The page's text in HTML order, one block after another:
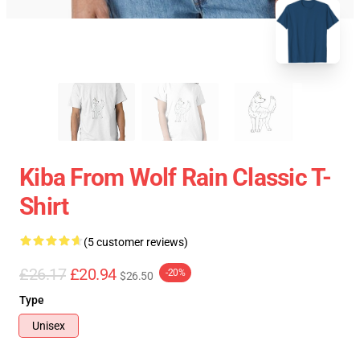
Kiba From Wolf Rain Classic T-
Shirt
(5 customer reviews)
£26.17 £20.94 $26.50 -20%
Type
Unisex